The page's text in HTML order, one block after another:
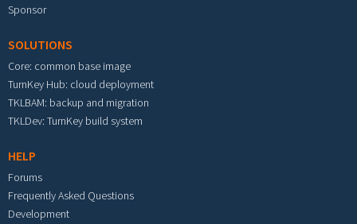
Sponsor
SOLUTIONS
Core: common base image
TurnKey Hub: cloud deployment
TKLBAM: backup and migration
TKLDev: TurnKey build system
HELP
Forums
Frequently Asked Questions
Development